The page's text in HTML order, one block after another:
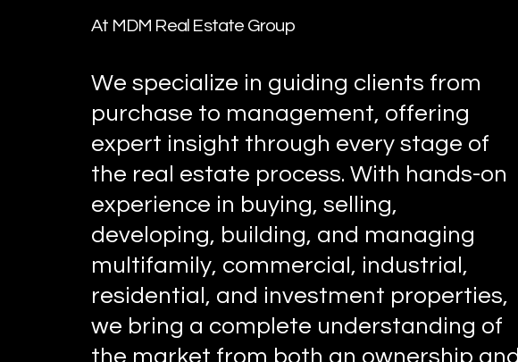
At MDM Real Estate Group
We specialize in guiding clients from
purchase to management, offering
expert insight through every stage of
the real estate process. With hands-on
experience in buying, selling,
developing, building, and managing
multifamily, commercial, industrial,
residential, and investment properties,
we bring a complete understanding of
the market from both an ownership and